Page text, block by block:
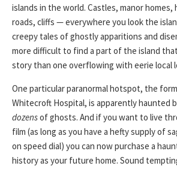
islands in the world. Castles, manor homes,
roads, cliffs — everywhere you look the
creepy tales of ghostly apparitions and
more difficult to find a part of the island that
story than one overflowing with eerie local
One particular paranormal hotspot, the
Whitecroft Hospital, is apparently haunted
dozensof ghosts. And if you want to live
film (as long as you have a hefty supply of
on speed dial) you can now purchase a
history as your future home. Sound